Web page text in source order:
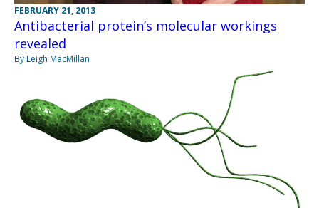
FEBRUARY 21, 2013
Antibacterial protein’s molecular workings
revealed
By Leigh MacMillan